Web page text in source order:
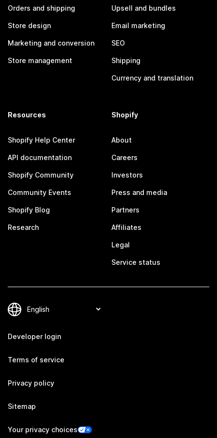
Orders and shipping
Store design
Marketing and conversion
Store management
Upsell and bundles
Email marketing
SEO
Shipping
Currency and translation
Resources
Shopify Help Center
API documentation
Shopify Community
Community Events
Shopify Blog
Research
Shopify
About
Careers
Investors
Press and media
Partners
Affiliates
Legal
Service status
Developer login
Terms of service
Privacy policy
Sitemap
Your privacy choices